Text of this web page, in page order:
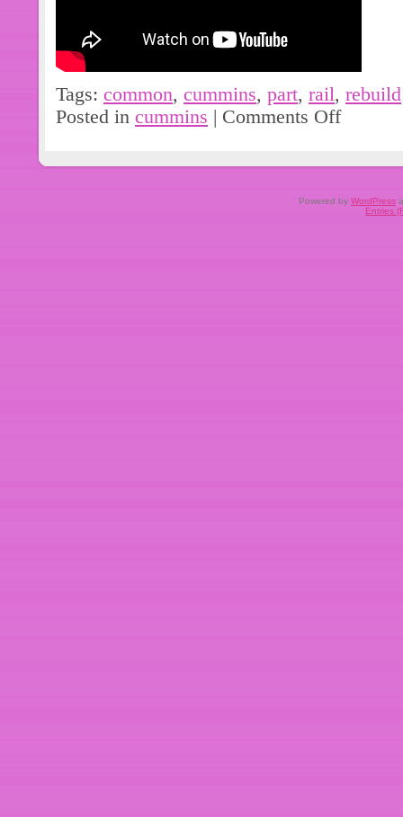
Tags: common, cummins, part, rail, rebuild
Posted in cummins | Comments Off
Powered by WordPress
Entries